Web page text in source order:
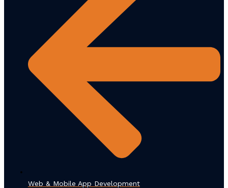
Web & Mobile App Development